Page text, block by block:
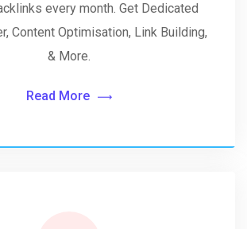
every month. Get Dedicated
Content Optimisation, Link Building,
& More.
Read More